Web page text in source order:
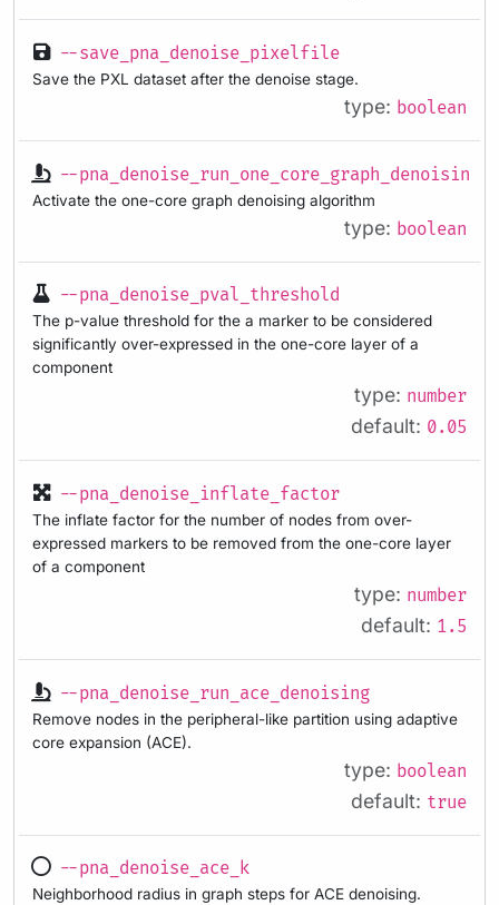
--save_pna_denoise_pixelfile
Save the PXL dataset after the denoise stage.
type: boolean
--pna_denoise_run_one_core_graph_denoising
Activate the one-core graph denoising algorithm
type: boolean
--pna_denoise_pval_threshold
The p-value threshold for the a marker to be considered
significantly over-expressed in the one-core layer of a
component
type: number
default: 0.05
--pna_denoise_inflate_factor
The inflate factor for the number of nodes from over-
expressed markers to be removed from the one-core layer
of a component
type: number
default: 1.5
--pna_denoise_run_ace_denoising
Remove nodes in the peripheral-like partition using adaptive
core expansion (ACE).
type: boolean
default: true
--pna_denoise_ace_k
Neighborhood radius in graph steps for ACE denoising.